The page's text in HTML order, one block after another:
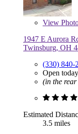
View
1947 E Aurora
Twinsburg, OH
(330) 840-
Open
(in the
Estimated
3.5 miles